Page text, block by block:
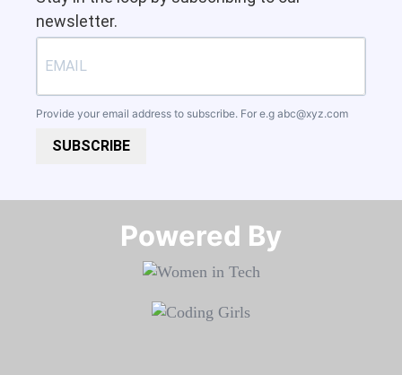
newsletter.
Provide your email address to subscribe. For e.g abc@xyz.com
SUBSCRIBE
Powered By​​​​​​​